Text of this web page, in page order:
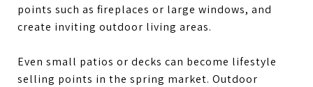
points such as fireplaces or large windows, and
create inviting outdoor living areas.
Even small patios or decks can become lifestyle
selling points in the spring market. Outdoor